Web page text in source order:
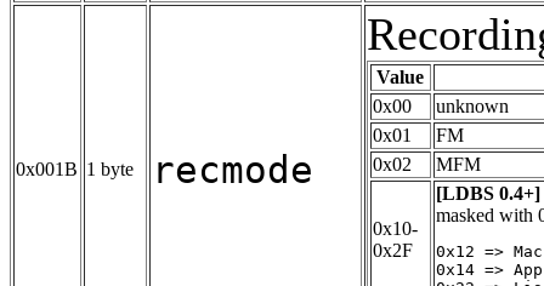
0x001B 1 byte recmode
Value
0x00
unknown
0x01
FM
0x02
MFM
0x10-
0x2F
[LDBS 0.4+]
masked with
0x12 =>
0x14 =>